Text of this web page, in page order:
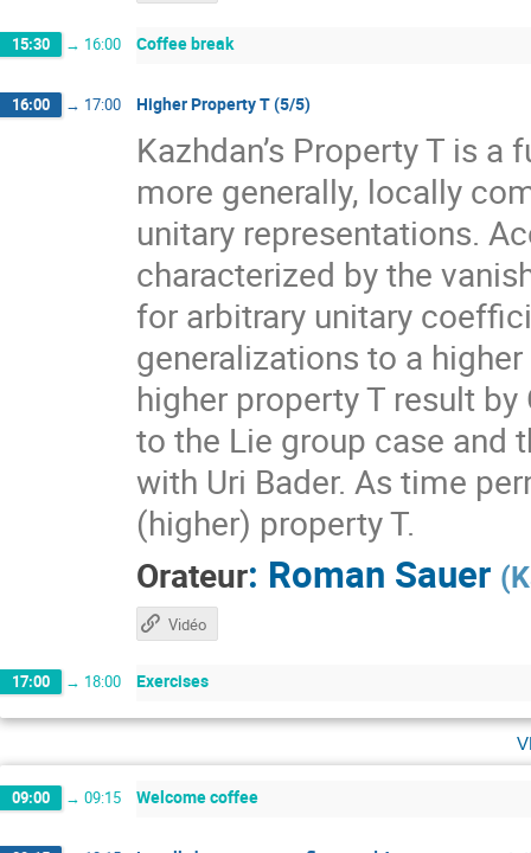
15:30 → 16:00 Coffee break
16:00 → 17:00 Higher Property T (5/5)
Kazhdan’s Property T is
more generally, locally
unitary representations.
characterized by the
for arbitrary unitary
generalizations to a
higher property T result
to the Lie group case and
with Uri Bader. As time
(higher) property T.
Orateur: Roman Sauer (
Vidéo
17:00 → 18:00 Exercises
09:00 → 09:15 Welcome coffee